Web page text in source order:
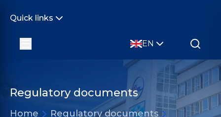
Quick links
EN
Regulatory documents
Home
Regulatory documents